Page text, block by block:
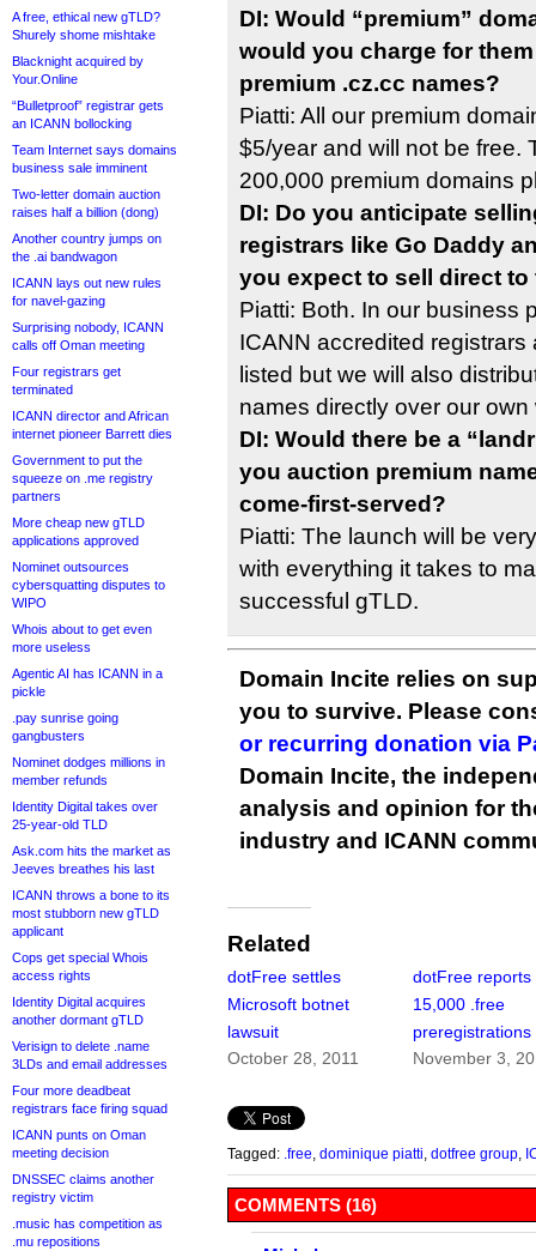
A free, ethical new gTLD?
Shurely shome mishtake
Blacknight acquired by
Your.Online
“Bulletproof” registrar gets
an ICANN bollocking
Team Internet says domains
business sale imminent
Two-letter domain auction
raises half a billion (dong)
Another country jumps on
the .ai bandwagon
ICANN lays out new rules
for navel-gazing
Surprising nobody, ICANN
calls off Oman meeting
Four registrars get
terminated
ICANN director and African
internet pioneer Barrett dies
Government to put the
squeeze on .me registry
partners
More cheap new gTLD
applications approved
Nominet outsources
cybersquatting disputes to
WIPO
Whois about to get even
more useless
Agentic AI has ICANN in a
pickle
.pay sunrise going
gangbusters
Nominet dodges millions in
member refunds
Identity Digital takes over
25-year-old TLD
Ask.com hits the market as
Jeeves breathes his last
ICANN throws a bone to its
most stubborn new gTLD
applicant
Cops get special Whois
access rights
Identity Digital acquires
another dormant gTLD
Verisign to delete .name
3LDs and email addresses
Four more deadbeat
registrars face firing squad
ICANN punts on Oman
meeting decision
DNSSEC claims another
registry victim
.music has competition as
.mu repositions
DI: Would “premium”
would you charge for
premium .cz.cc names?
Piatti: All our premium
$5/year and will not be free.
200,000 premium domains
DI: Do you anticipate
registrars like Go Daddy
you expect to sell direct to
Piatti: Both. In our business
ICANN accredited
listed but we will also
names directly over our own
DI: Would there be a
you auction premium
come-first-served?
Piatti: The launch will be
with everything it takes to
successful gTLD.
Domain Incite relies on
you to survive. Please
or recurring donation via
Domain Incite, the
analysis and opinion for
industry and ICANN
Related
dotFree settles
Microsoft botnet
lawsuit
October 28, 2011
dotFree reports
15,000 .free
preregistrations
November 3,
Tagged: .free dominique piatti dotfree group
COMMENTS (16)